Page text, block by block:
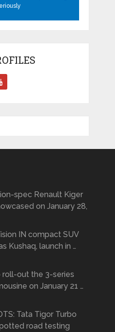
spec Renault Kiger
on January 28,
IN compact SUV
Kushaq, launch in …
roll-out the 3-series
on January 21 …
Tata Tigor Turbo
road testing